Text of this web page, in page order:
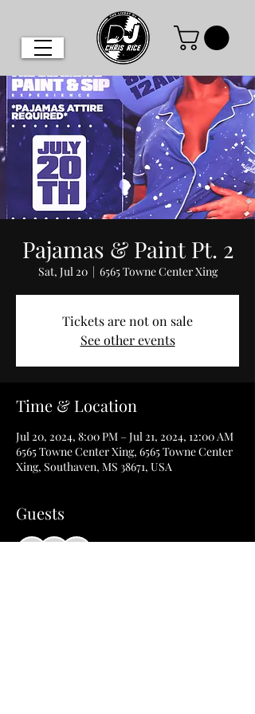
Pajamas & Paint Pt. 2
Sat, Jul 20
  |
6565 Towne Center Xing
Tickets are not on sale
See other events
Time & Location
Jul 20, 2024, 8:00 PM – Jul 21, 2024, 12:00 AM
6565 Towne Center Xing, 6565 Towne Center
Xing, Southaven, MS 38671, USA
Guests